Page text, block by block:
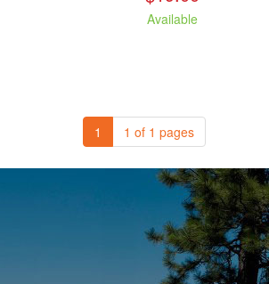
Available
1 1 of 1 pages